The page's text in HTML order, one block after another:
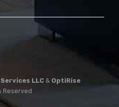
LLC & OptiRise
Reserved